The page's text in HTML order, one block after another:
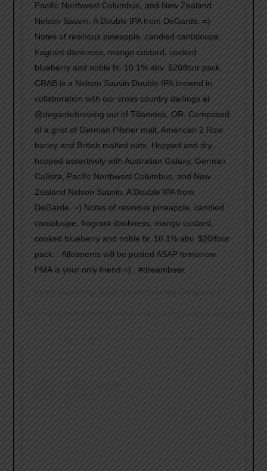
Pacific Northwest Columbus, and New Zealand
Nelson Sauvin. A Double IPA from DeGarde. =)
Notes of resinous pineapple, candied cantaloupe,
fragrant dankness, mango custard, cooked
blueberry and noble fir. 10.1% abv. $20/four pack. . .
CRAB is a Nelson Sauvin Double IPA brewed in
collaboration with our cross country darlings at
@degardebrewing out of Tillamook, OR. Composed
of a grist of German Pilsner malt, American 2 Row
barley and British malted oats. Hopped and dry
hopped assertively with Australian Galaxy, German
Callista, Pacific Northwest Columbus, and New
Zealand Nelson Sauvin. A Double IPA from
DeGarde. =) Notes of resinous pineapple, candied
cantaloupe, fragrant dankness, mango custard,
cooked blueberry and noble fir. 10.1% abv. $20/four
pack. . Allotments will be posted ASAP tomorrow.
PMA is your only friend =) . #dreambeer.
A post shared by Tired Hands Brewing Company